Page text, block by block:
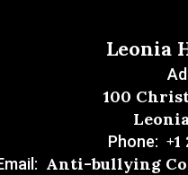
Leonia
100
Phone:
Anti-bullying